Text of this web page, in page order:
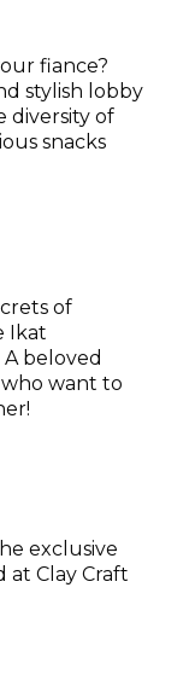
fiance?
stylish lobby
diversity of
snacks
of
Ikat
beloved
want to
exclusive
at Clay Craft